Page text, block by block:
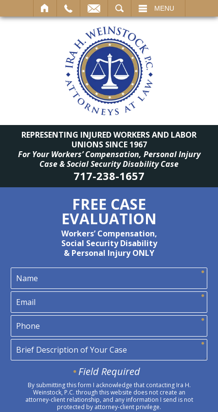
MENU
REPRESENTING INJURED WORKERS AND LABOR
UNIONS SINCE 1967
For Your Workers’ Compensation, Personal Injury
Case & Social Security Disability Case
717-238-1657
FREE CASE
EVALUATION
Workers’ Compensation,
Social Security Disability
& Personal Injury ONLY
Field Required
By submitting this form I acknowledge that contacting Ira H.
Weinstock, P.C. through this website does not create an
attorney-client relationship, and any information I send is not
protected by attorney-client privilege.